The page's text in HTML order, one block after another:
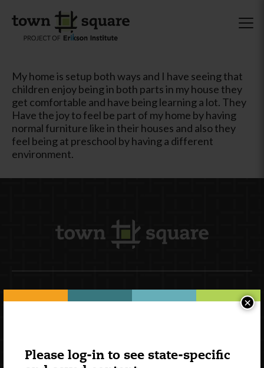
Please log-in to see state-specific
×
My home is setup both ways and I have seeing that
children enjoy being in both parts in my house they
get comfortable and have being learning a lot. They
Have the joy to feel be part of my home by having
normal furniture like in their houses and also they
feel being at preschool by having a different
environment.